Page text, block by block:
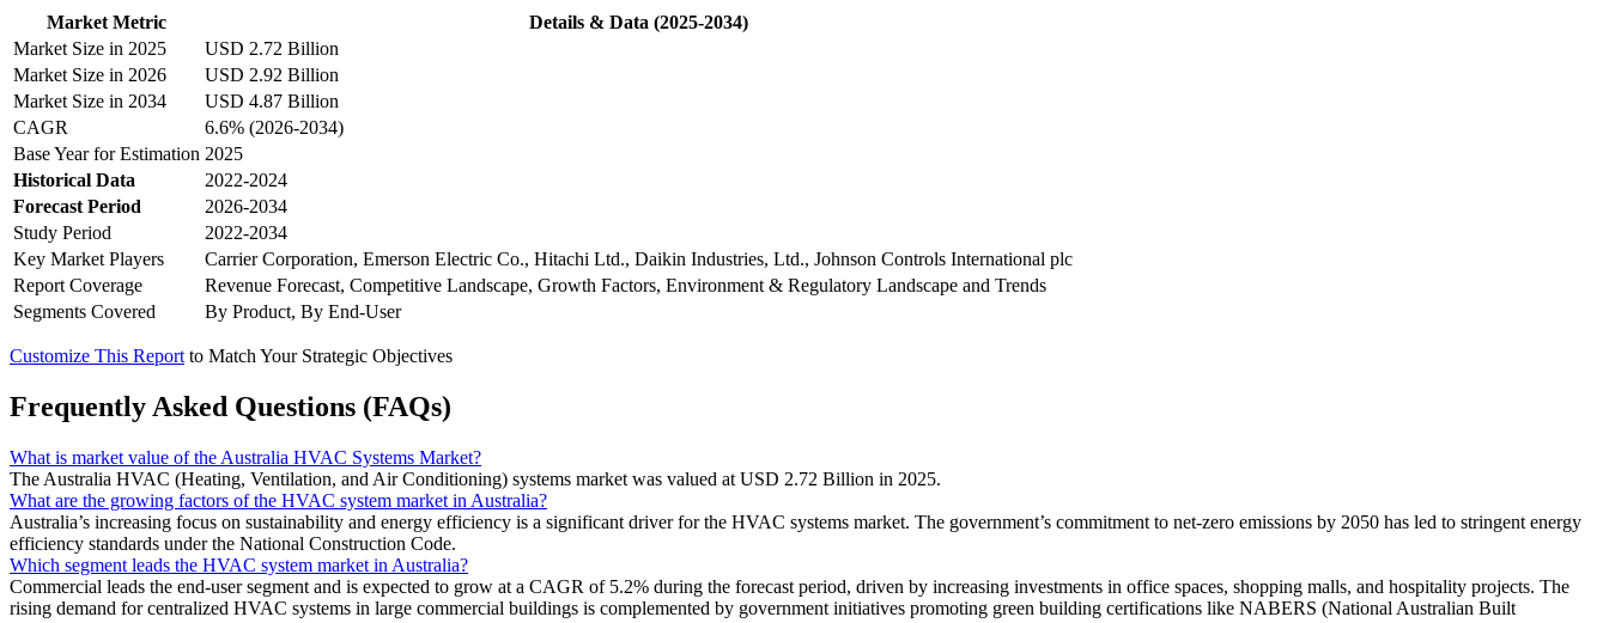
Market Metric
Details & Data (2025-2034)
Market Size in 2025
USD 2.72 Billion
Market Size in 2026
USD 2.92 Billion
Market Size in 2034
USD 4.87 Billion
CAGR
6.6% (2026-2034)
Base Year for Estimation 2025
Historical Data
2022-2024
Forecast Period
2026-2034
Study Period
2022-2034
Key Market Players
Carrier Corporation, Emerson Electric Co., Hitachi Ltd., Daikin Industries, Ltd., Johnson Controls International plc
Report Coverage
Revenue Forecast, Competitive Landscape, Growth Factors, Environment & Regulatory Landscape and Trends
Segments Covered
By Product, By End-User
Customize This Report to Match Your Strategic Objectives
Frequently Asked Questions (FAQs)
What is market value of the Australia HVAC Systems Market?
The Australia HVAC (Heating, Ventilation, and Air Conditioning) systems market was valued at USD 2.72 Billion in 2025.
What are the growing factors of the HVAC system market in Australia?
Australia’s increasing focus on sustainability and energy efficiency is a significant driver for the HVAC systems market. The government’s commitment to net-zero emissions by 2050 has led to stringent energy
efficiency standards under the National Construction Code.
Which segment leads the HVAC system market in Australia?
Commercial leads the end-user segment and is expected to grow at a CAGR of 5.2% during the forecast period, driven by increasing investments in office spaces, shopping malls, and hospitality projects. The
rising demand for centralized HVAC systems in large commercial buildings is complemented by government initiatives promoting green building certifications like NABERS (National Australian Built